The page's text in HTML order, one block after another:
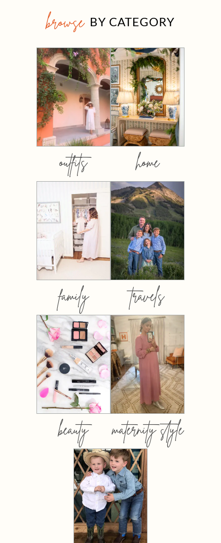
browse BY CATEGORY
outfits home
family travels
beauty maternity style